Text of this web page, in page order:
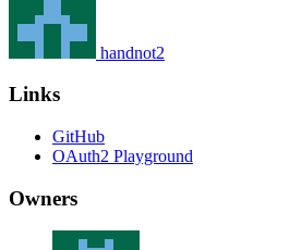
handnot2
Links
GitHub
OAuth2 Playground
Owners